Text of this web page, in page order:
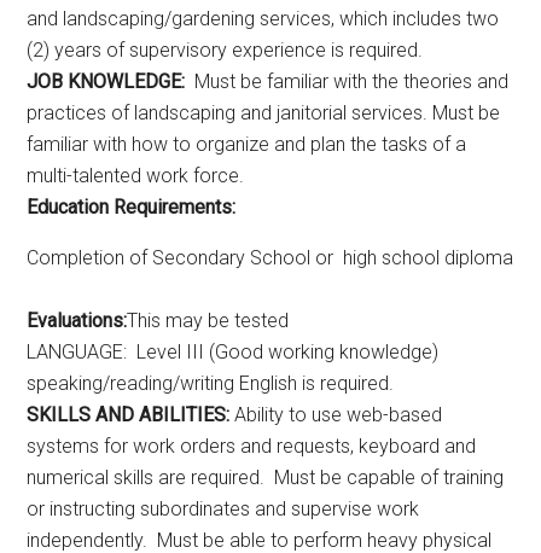
and landscaping/gardening services, which includes two
(2) years of supervisory experience is required.
JOB KNOWLEDGE: Must be familiar with the theories and
practices of landscaping and janitorial services. Must be
familiar with how to organize and plan the tasks of a
multi-talented work force.
Education Requirements:
Completion of Secondary School or high school diploma
Evaluations:This may be tested
LANGUAGE: Level III (Good working knowledge)
speaking/reading/writing English is required.
SKILLS AND ABILITIES: Ability to use web-based
systems for work orders and requests, keyboard and
numerical skills are required. Must be capable of training
or instructing subordinates and supervise work
independently. Must be able to perform heavy physical